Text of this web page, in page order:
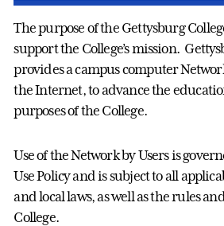
The purpose of the Gettysburg
support the College’s mission.
provides a campus computer
the Internet, to advance the
purposes of the College.
Use of the Network by Users is
Use Policy and is subject to all
and local laws, as well as the rules
College.